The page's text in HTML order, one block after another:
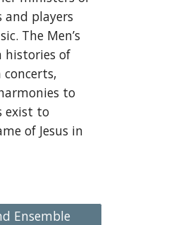
and players
The Men’s
histories of
to
exist to
of Jesus in
Ensemble